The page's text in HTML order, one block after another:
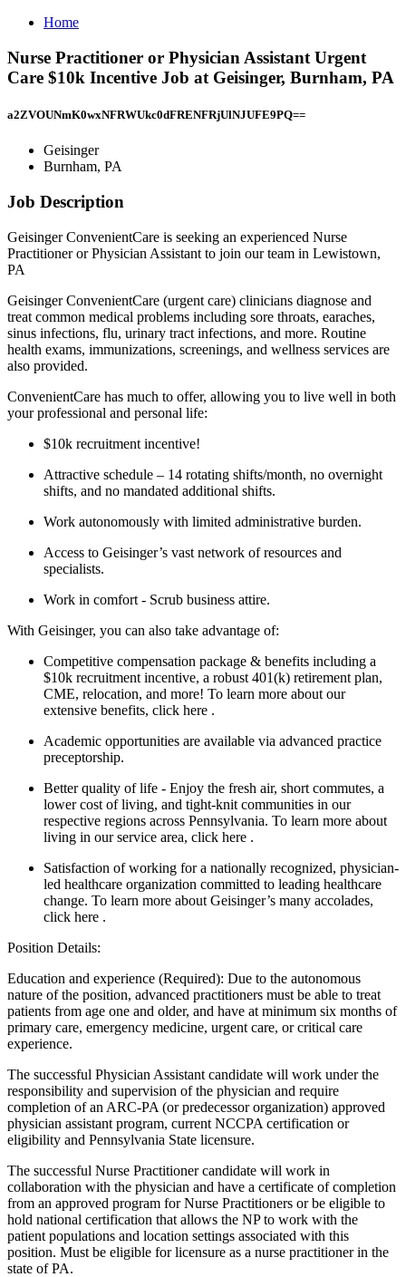
Home
Nurse Practitioner or Physician Assistant Urgent
Care $10k Incentive Job at Geisinger, Burnham, PA
a2ZVOUNmK0wxNFRWUkc0dFRENFRjUlNJUFE9PQ==
Geisinger
Burnham, PA
Job Description
Geisinger ConvenientCare is seeking an experienced Nurse
Practitioner or Physician Assistant to join our team in Lewistown,
PA
Geisinger ConvenientCare (urgent care) clinicians diagnose and
treat common medical problems including sore throats, earaches,
sinus infections, flu, urinary tract infections, and more. Routine
health exams, immunizations, screenings, and wellness services are
also provided.
ConvenientCare has much to offer, allowing you to live well in both
your professional and personal life:
$10k recruitment incentive!
Attractive schedule – 14 rotating shifts/month, no overnight
shifts, and no mandated additional shifts.
Work autonomously with limited administrative burden.
Access to Geisinger’s vast network of resources and
specialists.
Work in comfort - Scrub business attire.
With Geisinger, you can also take advantage of:
Competitive compensation package & benefits including a
$10k recruitment incentive, a robust 401(k) retirement plan,
CME, relocation, and more! To learn more about our
extensive benefits, click here .
Academic opportunities are available via advanced practice
preceptorship.
Better quality of life - Enjoy the fresh air, short commutes, a
lower cost of living, and tight-knit communities in our
respective regions across Pennsylvania. To learn more about
living in our service area, click here .
Satisfaction of working for a nationally recognized, physician-
led healthcare organization committed to leading healthcare
change. To learn more about Geisinger’s many accolades,
click here .
Position Details:
Education and experience (Required): Due to the autonomous
nature of the position, advanced practitioners must be able to treat
patients from age one and older, and have at minimum six months of
primary care, emergency medicine, urgent care, or critical care
experience.
The successful Physician Assistant candidate will work under the
responsibility and supervision of the physician and require
completion of an ARC-PA (or predecessor organization) approved
physician assistant program, current NCCPA certification or
eligibility and Pennsylvania State licensure.
The successful Nurse Practitioner candidate will work in
collaboration with the physician and have a certificate of completion
from an approved program for Nurse Practitioners or be eligible to
hold national certification that allows the NP to work with the
patient populations and location settings associated with this
position. Must be eligible for licensure as a nurse practitioner in the
state of PA.